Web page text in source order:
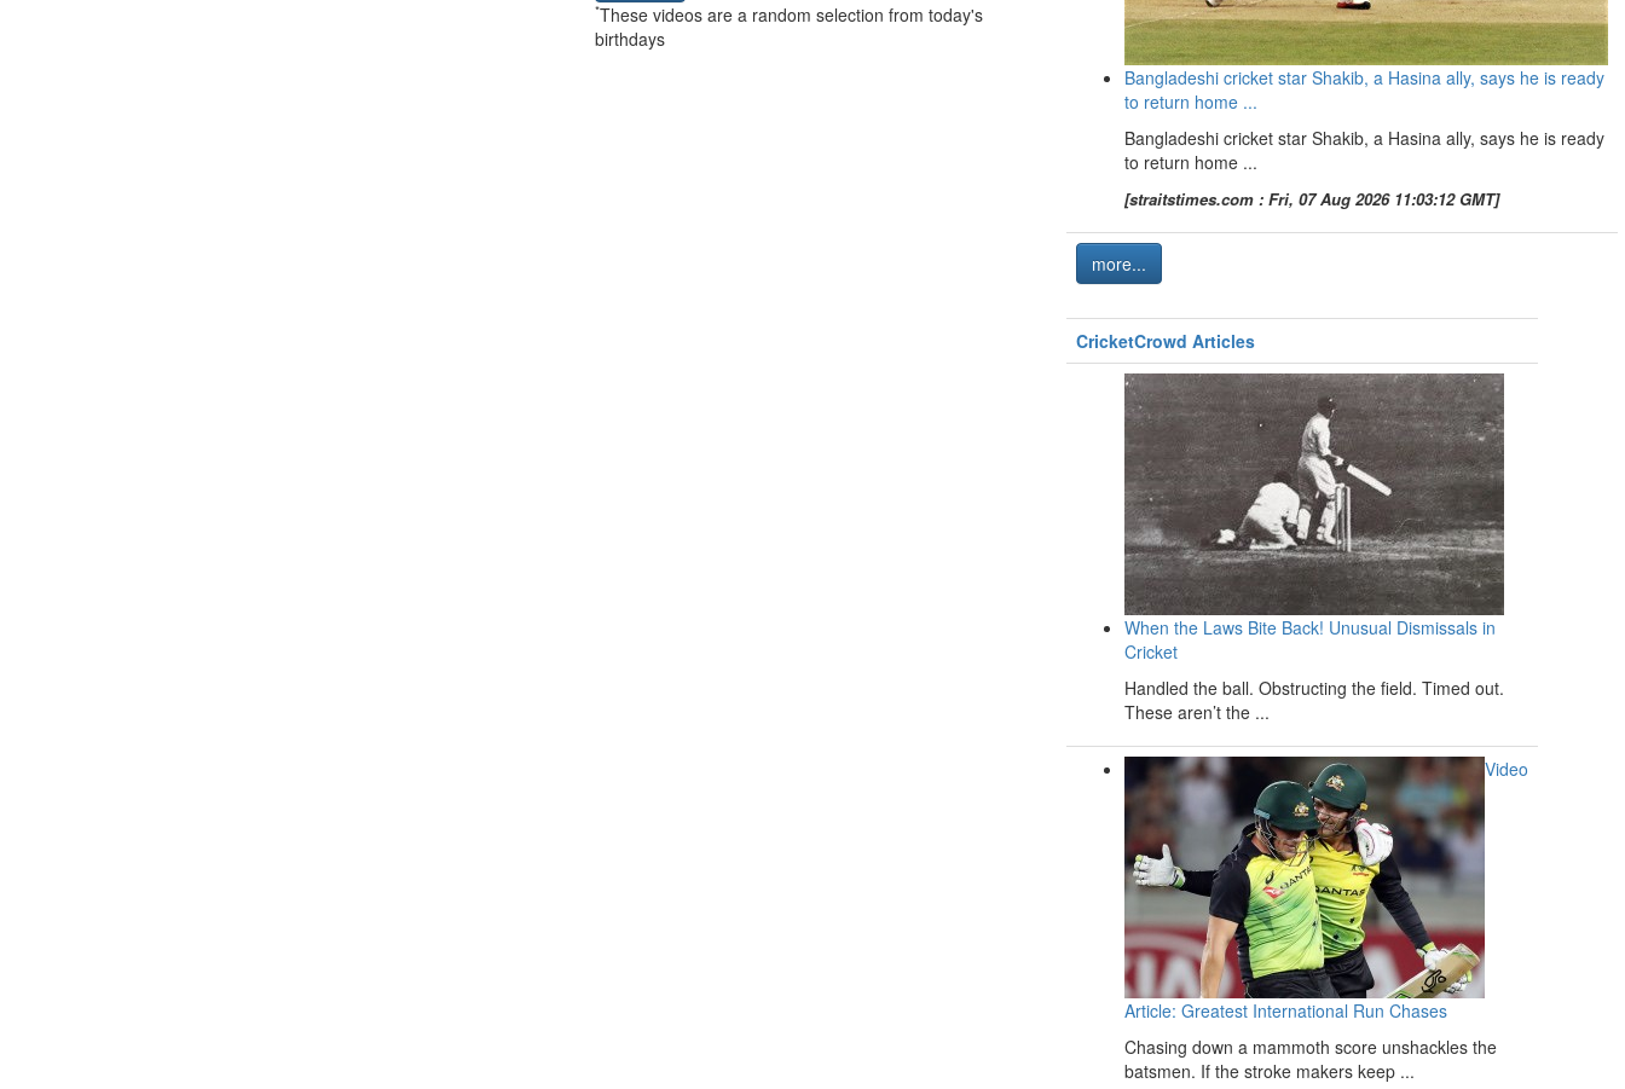
*These videos are a random selection from today's
birthdays
Bangladeshi cricket star Shakib, a Hasina ally, says he is ready
to return home ...
Bangladeshi cricket star Shakib, a Hasina ally, says he is ready
to return home ...
[straitstimes.com : Fri, 07 Aug 2026 11:03:12 GMT]
more...
CricketCrowd Articles
When the Laws Bite Back! Unusual Dismissals in
Cricket
Handled the ball. Obstructing the field. Timed out.
These aren’t the ...
Video
Article: Greatest International Run Chases
Chasing down a mammoth score unshackles the
batsmen. If the stroke makers keep ...